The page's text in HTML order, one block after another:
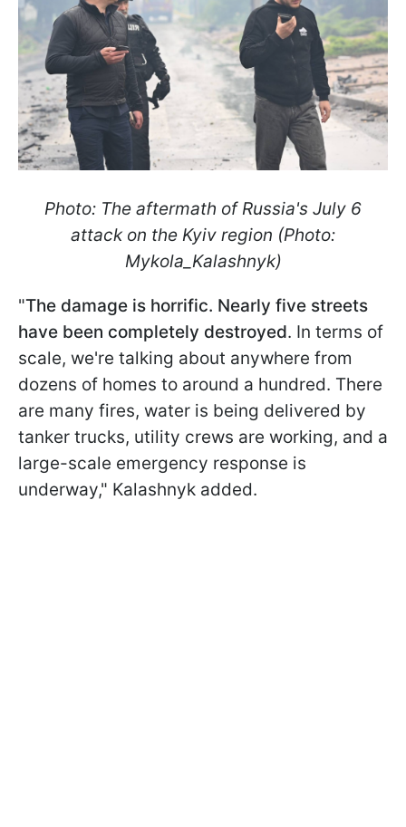
Photo: The aftermath of Russia's July 6
attack on the Kyiv region (Photo:
Mykola_Kalashnyk)
"The damage is horrific. Nearly five streets
have been completely destroyed. In terms of
scale, we're talking about anywhere from
dozens of homes to around a hundred. There
are many fires, water is being delivered by
tanker trucks, utility crews are working, and a
large-scale emergency response is
underway," Kalashnyk added.